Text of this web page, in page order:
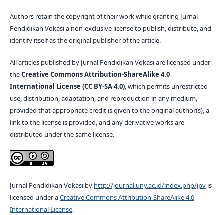
Authors retain the copyright of their work while granting Jurnal
Pendidikan Vokasi a non-exclusive license to publish, distribute, and
identify itself as the original publisher of the article.
All articles published by Jurnal Pendidikan Vokasi are licensed under
theCreative Commons Attribution-ShareAlike 4.0
International License (CC BY-SA 4.0), which permits unrestricted
use, distribution, adaptation, and reproduction in any medium,
provided that appropriate credit is given to the original author(s), a
link to the license is provided, and any derivative works are
distributed under the same license.
Jurnal Pendidikan Vokasi by http://journal.uny.ac.id/index.php/jpvis
licensed under aCreative Commons Attribution-ShareAlike 4.0
International License.